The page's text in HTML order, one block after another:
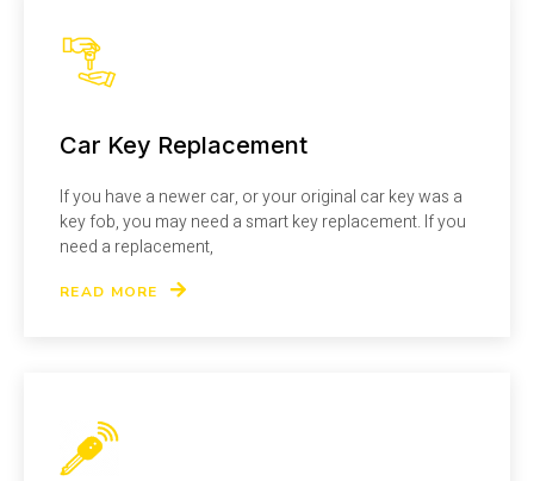
Car Key Replacement
If you have a newer car, or your original car key was a
key fob, you may need a smart key replacement. If you
need a replacement,
READ MORE